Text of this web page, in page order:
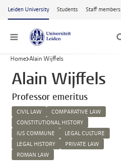
Skip to main content
Leiden University Students Staff members
Menu
Home Alain Wijffels
Alain Wijffels
Professor emeritus
CIVIL LAW
COMPARATIVE LAW
CONSTITUTIONAL HISTORY
IUS COMMUNE
LEGAL CULTURE
LEGAL HISTORY
PRIVATE LAW
ROMAN LAW